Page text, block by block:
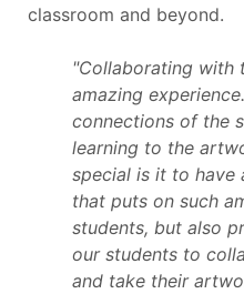
classroom and beyond.
"Collaborating with
amazing
connections of the
learning to the
special is it to have
that puts on such
students, but also
our students to
and take their